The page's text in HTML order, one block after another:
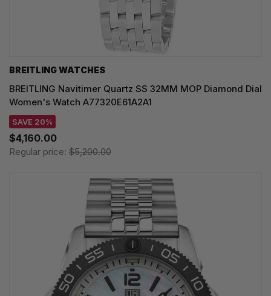
BREITLING WATCHES
BREITLING Navitimer Quartz SS 32MM MOP Diamond Dial
Women's Watch A77320E61A2A1
SAVE 20%
$4,160.00
Regular price: $5,200.00